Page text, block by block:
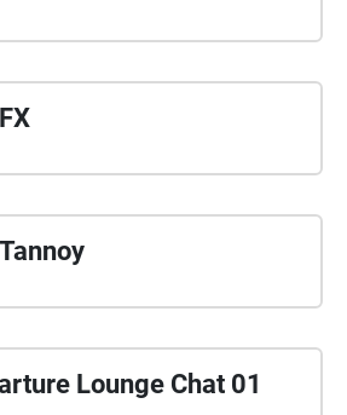
Lounge Chat 01